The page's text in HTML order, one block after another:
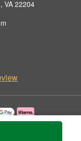
VA 22204
by Azi Flowers.